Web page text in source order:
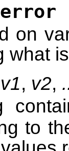
error
on
what
v1, v2,
to